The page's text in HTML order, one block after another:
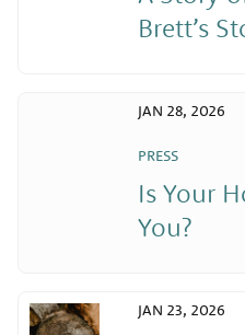
Brett’s
PRESS
Is Your
You?
JAN 28, 2026
JAN 23, 2026